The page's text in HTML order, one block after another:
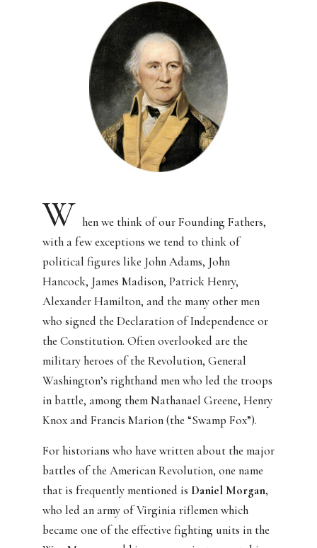
W hen we think of our Founding Fathers,
with a few exceptions we tend to think of
political figures like John Adams, John
Hancock, James Madison, Patrick Henry,
Alexander Hamilton, and the many other men
who signed the Declaration of Independence or
the Constitution. Often overlooked are the
military heroes of the Revolution, General
Washington’s righthand men who led the troops
in battle, among them Nathanael Greene, Henry
Knox and Francis Marion (the “Swamp Fox”).
For historians who have written about the major
battles of the American Revolution, one name
that is frequently mentioned is Daniel Morgan,
who led an army of Virginia riflemen which
became one of the effective fighting units in the